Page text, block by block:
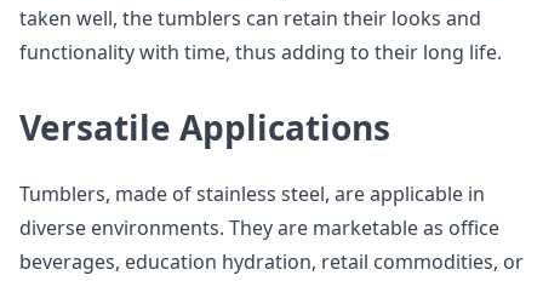
taken well, the tumblers can retain their looks and
functionality with time, thus adding to their long life.
Versatile Applications
Tumblers, made of stainless steel, are applicable in
diverse environments. They are marketable as office
beverages, education hydration, retail commodities, or